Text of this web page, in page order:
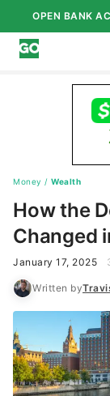
OPEN BANK
Money / Wealth
How the
Changed
January 17, 2025
Written by